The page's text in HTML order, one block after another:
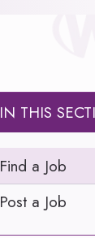
IN THIS
Find a Job
Post a Job